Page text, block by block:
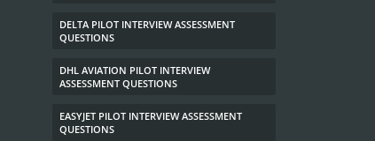
DELTA PILOT INTERVIEW ASSESSMENT
QUESTIONS
DHL AVIATION PILOT INTERVIEW
ASSESSMENT QUESTIONS
EASYJET PILOT INTERVIEW ASSESSMENT
QUESTIONS